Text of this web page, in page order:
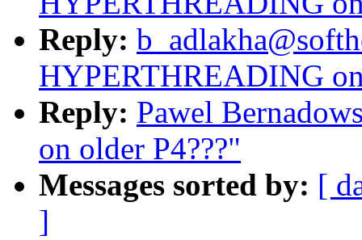
Reply:
HYPERTHREADING
Reply: Pawel
on older P4???"
Messages sorted by: [
]